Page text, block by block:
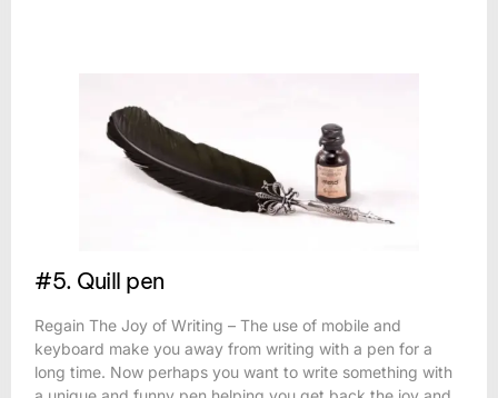
#5. Quill pen
Regain The Joy of Writing – The use of mobile and
keyboard make you away from writing with a pen for a
long time. Now perhaps you want to write something with